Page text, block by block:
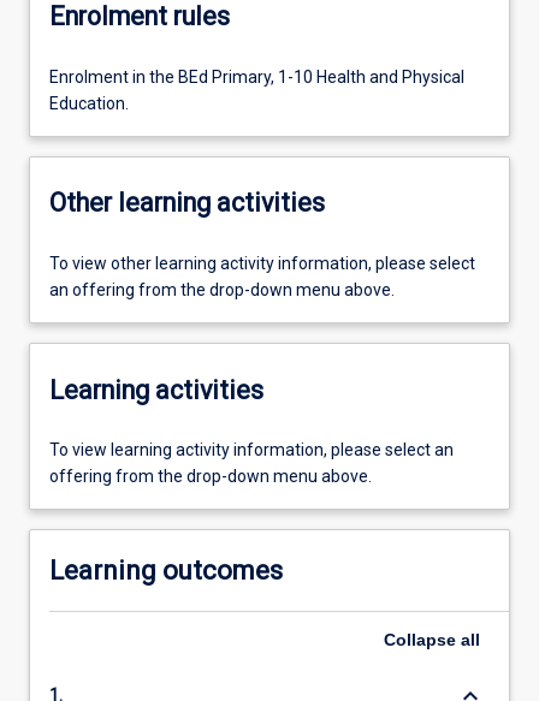
Enrolment rules
Enrolment in the BEd Primary, 1-10 Health and Physical
Education.
Other learning activities
To view other learning activity information, please select
an offering from the drop-down menu above.
Learning activities
To view learning activity information, please select an
offering from the drop-down menu above.
Learning outcomes
Collapse all
1.